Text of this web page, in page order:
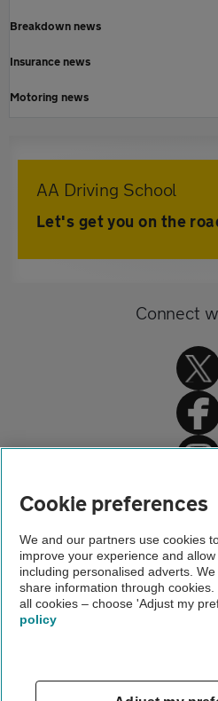
Breakdown news
Insurance news
Motoring news
AA Driving School
Let's get you on the
Connect
Home
Newsroom
Young drivers racing sat navs
About us
Cookie preferences
We and our partners use cookies
improve your experience and allow
including personalised adverts.
share information through
all cookies – choose 'Adjust my
policy